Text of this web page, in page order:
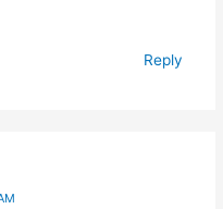
Reply